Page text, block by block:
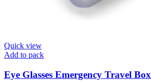
Quick view
Add to pack
Eye Glasses Emergency Travel Box